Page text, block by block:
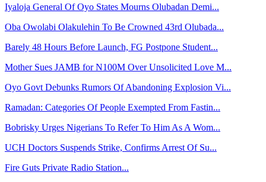
Iyaloja General Of Oyo States Mourns Olubadan Demi...
Oba Owolabi Olakulehin To Be Crowned 43rd Olubada...
Barely 48 Hours Before Launch, FG Postpone Student...
Mother Sues JAMB for N100M Over Unsolicited Love M...
Oyo Govt Debunks Rumors Of Abandoning Explosion Vi...
Ramadan: Categories Of People Exempted From Fastin...
Bobrisky Urges Nigerians To Refer To Him As A Wom...
UCH Doctors Suspends Strike, Confirms Arrest Of Su...
Fire Guts Private Radio Station...